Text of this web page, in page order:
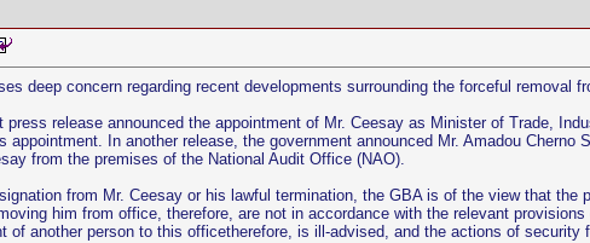
deep concern regarding recent developments surrounding the forceful removal
release announced the appointment of Mr. Ceesay as Minister of Trade,
In another release, the government announced Mr. Amadou Cherno
from the premises of the National Audit Office (NAO).
from Mr. Ceesay or his lawful termination, the GBA is of the view that
him from office, therefore, are not in accordance with the relevant
of another person to this officetherefore, is ill-advised, and the actions of